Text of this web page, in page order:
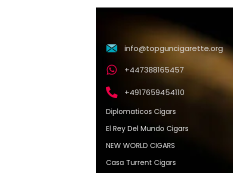
info@topguncigarette.org
+447388165457
+4917659454110
Diplomaticos Cigars
El Rey Del Mundo Cigars
NEW WORLD CIGARS
Casa Turrent Cigars